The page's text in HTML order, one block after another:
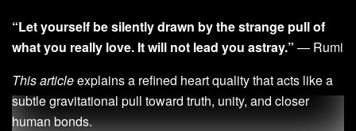
“Let yourself be silently drawn by the strange pull of
what you really love. It will not lead you astray.” — Rumi
This articleexplains a refined heart quality that acts like a
subtle gravitational pull toward truth, unity, and closer
human bonds.